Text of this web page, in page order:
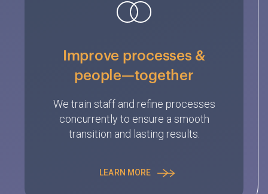
Improve processes &
people—together
We train staff and refine processes
concurrently to ensure a smooth
transition and lasting results.
LEARN MORE